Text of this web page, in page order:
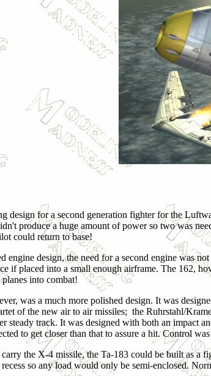
design for a second generation fighter for the
produce a huge amount of power so two was
could return to base!
engine design, the need for a second engine was
if placed into a small enough airframe. The 162,
into combat!
was a much more polished design. It was
of the new air to air missiles; the Ruhrstahl/
steady track. It was designed with both an impact
to get closer than that to assure a hit. Control
the X-4 missile, the Ta-183 could be built as
so any load would only be semi-enclosed.